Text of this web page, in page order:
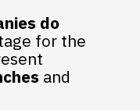
do
for the
and